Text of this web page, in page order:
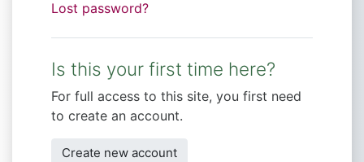
Lost password?
Is this your first time here?
For full access to this site, you first need
to create an account.
Create new account